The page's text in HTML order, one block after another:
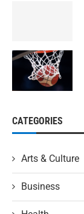
CATEGORIES
Arts & Culture
Business